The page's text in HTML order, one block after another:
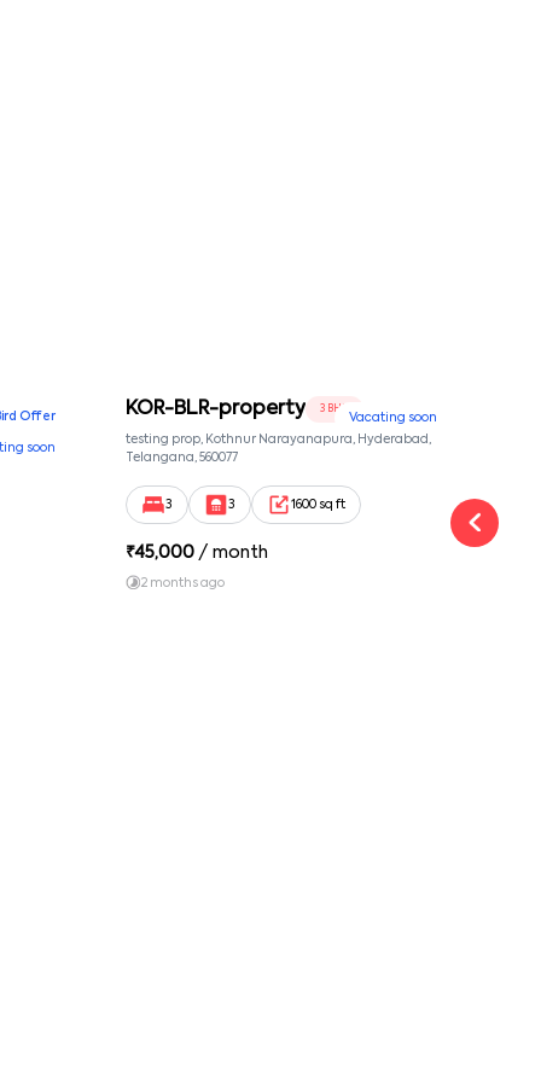
Offer
soon
Vacating soon
KOR-BLR-property 3 BHK
testing prop, Kothnur Narayanapura, Hyderabad,
Telangana, 560077
3 3 1600 sq ft
₹45,000 / month
2 months ago